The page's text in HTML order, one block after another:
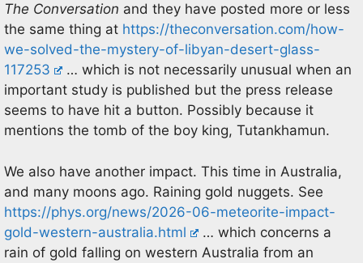
The Conversation and they have posted more or less
the same thing at https://theconversation.com/how-
we-solved-the-mystery-of-libyan-desert-glass-
117253
… which is not necessarily unusual when an
important study is published but the press release
seems to have hit a button. Possibly because it
mentions the tomb of the boy king, Tutankhamun.
We also have another impact. This time in Australia,
and many moons ago. Raining gold nuggets. See
https://phys.org/news/2026-06-meteorite-impact-
gold-western-australia.html
… which concerns a
rain of gold falling on western Australia from an